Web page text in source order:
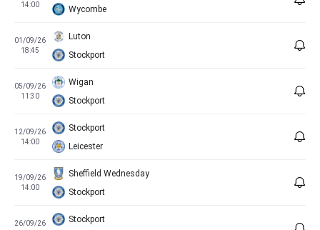
14:00
Wycombe
01/09/26
18:45
Luton
Stockport
05/09/26
11:30
Wigan
Stockport
12/09/26
14:00
Stockport
Leicester
19/09/26
14:00
Sheffield Wednesday
Stockport
26/09/26
Stockport